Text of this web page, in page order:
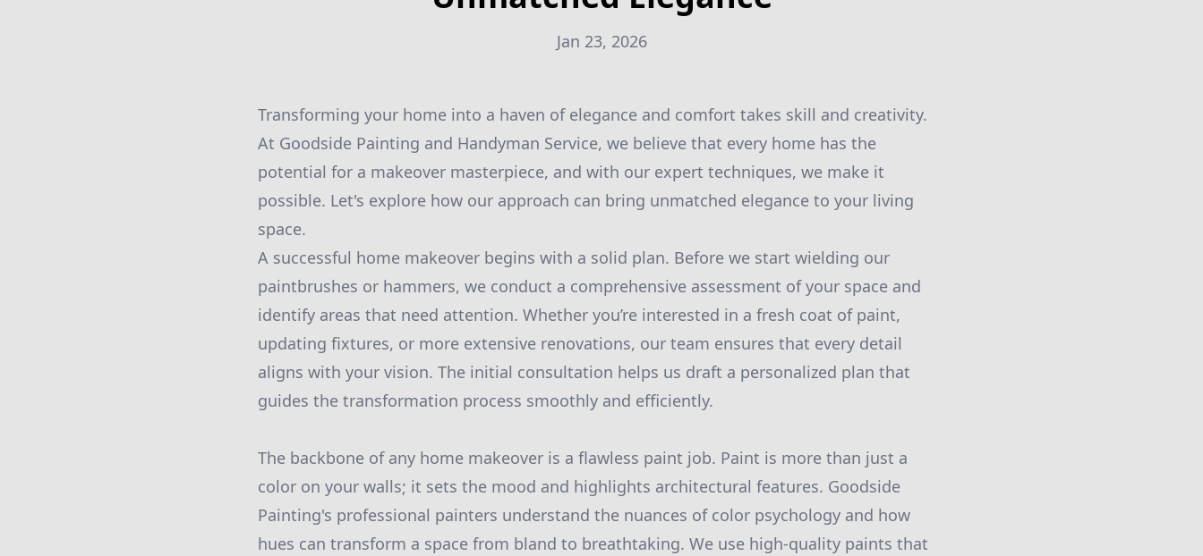
Jan 23, 2026
Transforming your home into a haven of elegance and comfort takes skill and creativity.
At Goodside Painting and Handyman Service, we believe that every home has the
potential for a makeover masterpiece, and with our expert techniques, we make it
possible. Let's explore how our approach can bring unmatched elegance to your living
space.
A successful home makeover begins with a solid plan. Before we start wielding our
paintbrushes or hammers, we conduct a comprehensive assessment of your space and
identify areas that need attention. Whether you’re interested in a fresh coat of paint,
updating fixtures, or more extensive renovations, our team ensures that every detail
aligns with your vision. The initial consultation helps us draft a personalized plan that
guides the transformation process smoothly and efficiently.
The backbone of any home makeover is a flawless paint job. Paint is more than just a
color on your walls; it sets the mood and highlights architectural features. Goodside
Painting's professional painters understand the nuances of color psychology and how
hues can transform a space from bland to breathtaking. We use high-quality paints that